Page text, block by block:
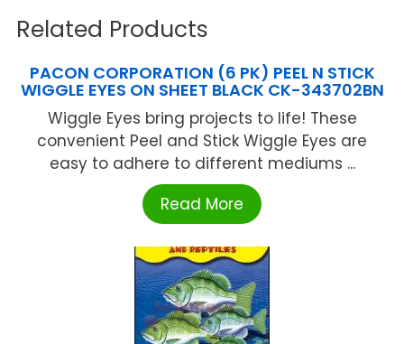
Related Products
PACON CORPORATION (6 PK) PEEL N STICK
WIGGLE EYES ON SHEET BLACK CK-343702BN
Wiggle Eyes bring projects to life! These
convenient Peel and Stick Wiggle Eyes are
easy to adhere to different mediums ...
Read More